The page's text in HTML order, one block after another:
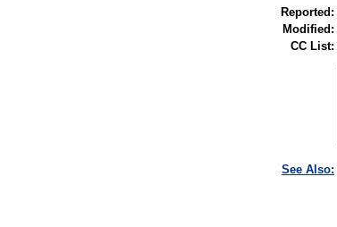
Reported:
Modified:
CC List:
See Also: